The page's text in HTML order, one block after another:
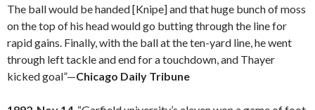
The ball would be handed [Knipe] and that huge bunch of moss
on the top of his head would go butting through the line for
rapid gains. Finally, with the ball at the ten-yard line, he went
through left tackle and end for a touchdown, and Thayer
kicked goal”—Chicago Daily Tribune